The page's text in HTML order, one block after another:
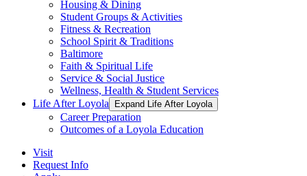
Housing & Dining
Student Groups & Activities
Fitness & Recreation
School Spirit & Traditions
Baltimore
Faith & Spiritual Life
Service & Social Justice
Wellness, Health & Student Services
Life After Loyola
Expand Life After Loyola
Career Preparation
Outcomes of a Loyola Education
Visit
Request Info